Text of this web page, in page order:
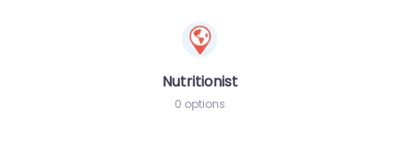
Nutritionist
0 options